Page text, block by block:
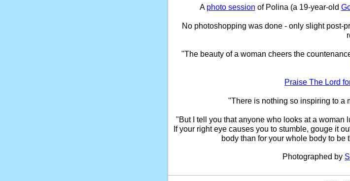
A photo session of Polina (a 19-year-old
No photoshopping was done - only slight post-
"The beauty of a woman cheers the
Praise The Lord
"There is nothing so inspiring to a
"But I tell you that anyone who looks at a woman
If your right eye causes you to stumble, gouge it
body than for your whole body to be
Photographed by